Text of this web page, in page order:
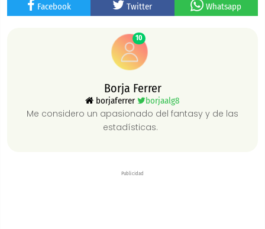
Facebook Twitter Whatsapp
10
Borja Ferrer
borjaferrer borjaalg8
Me considero un apasionado del fantasy y de las
estadísticas.
Publicidad